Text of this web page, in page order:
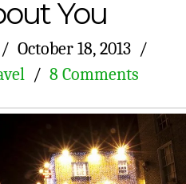
You
October 18, 2013
8 Comments